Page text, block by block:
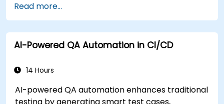
Read more...
AI-Powered QA Automation in CI/CD
14 Hours
AI-powered QA automation enhances traditional